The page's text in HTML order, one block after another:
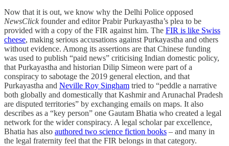
Now that it is out, we know why the Delhi Police opposed
NewsClickfounder and editor Prabir Purkayastha’s plea to be
provided with a copy of the FIR against him. The FIR is like Swiss
cheese, making serious accusations against Purkayastha and others
without evidence. Among its assertions are that Chinese funding
was used to publish “paid news” criticising Indian domestic policy,
that Purkayastha and historian Dilip Simeon were part of a
conspiracy to sabotage the 2019 general election, and that
Purkayastha and Neville Roy Singham tried to “peddle a narrative
both globally and domestically that Kashmir and Arunachal Pradesh
are disputed territories” by exchanging emails on maps. It also
describes as a “key person” one Gautam Bhatia who created a legal
network for the wider conspiracy. A legal scholar par excellence,
Bhatia has also authored two science fiction books – and many in
the legal fraternity feel that the FIR belongs in that category.